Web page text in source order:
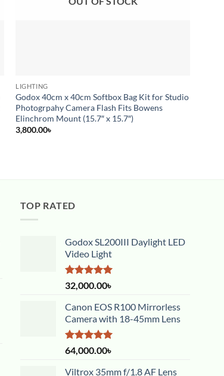
LIGHTING
Godox 40cm x 40cm Softbox Bag Kit for Studio
Photogrpahy Camera Flash Fits Bowens
Elinchrom Mount (15.7″ x 15.7″)
3,800.00৳
TOP RATED
Godox SL200III Daylight LED
Video Light
Rated5.00
out of 5
32,000.00৳
Canon EOS R100 Mirrorless
Camera with 18-45mm Lens
Rated5.00
out of 5
64,000.00৳
Viltrox 35mm f/1.8 AF Lens